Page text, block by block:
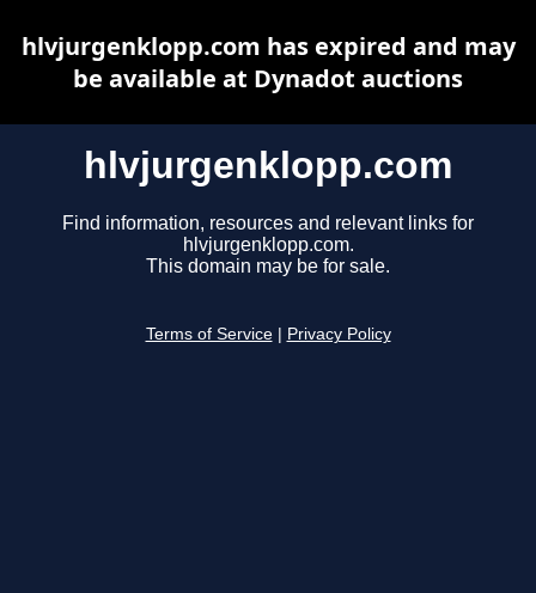
hlvjurgenklopp.com
Find information, resources and relevant links for
hlvjurgenklopp.com.
This domain may be for sale.
Terms of Service Privacy Policy
hlvjurgenklopp.com has expired and may
be available at Dynadot auctions